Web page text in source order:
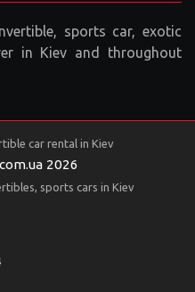
sports car, exotic
in Kiev and throughout
car rental in Kiev
2026
sports cars in Kiev